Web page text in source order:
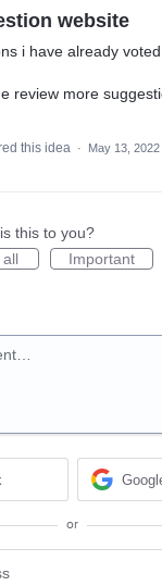
website
i have already
review more
this idea · May 13, 2022
this to you?
Important
or